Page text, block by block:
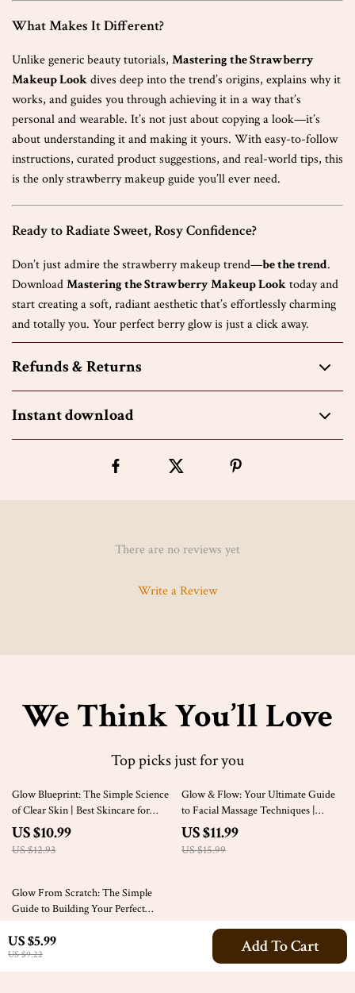
US $5.99
US $9.22 Add To Cart
What Makes It Different?
Unlike generic beauty tutorials, Mastering the Strawberry
Makeup Lookdives deep into the trend’s origins, explains why it
works, and guides you through achieving it in a way that’s
personal and wearable. It’s not just about copying a look—it’s
about understanding it and making it yours. With easy-to-follow
instructions, curated product suggestions, and real-world tips, this
is the only strawberry makeup guide you’ll ever need.
Ready to Radiate Sweet, Rosy Confidence?
Don’t just admire the strawberry makeup trend—be the trend.
DownloadMastering the Strawberry Makeup Looktoday and
start creating a soft, radiant aesthetic that’s effortlessly charming
and totally you. Your perfect berry glow is just a click away.
Refunds & Returns
Instant download
There are no reviews yet
Write a Review
We Think You’ll Love
Top picks just for you
15% off
Glow Blueprint: The Simple Science
of Clear Skin | Best Skincare for
Clear Skin Guide | Clear Skin eBook
& Skincare Routine Checklist
US $10.99
US $12.93
25% off
Glow & Flow: Your Ultimate Guide
to Facial Massage Techniques |
Digital Download for Radiant Skin,
Relaxation & Self-Care Routine
US $11.99
US $15.99
Glow From Scratch: The Simple
Guide to Building Your Perfect
| How to Build a Skincare Routine
Guide eBook
US $10.99